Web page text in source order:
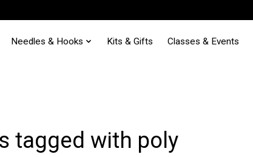
Needles & Hooks Kits & Gifts Classes & Events
tagged with poly